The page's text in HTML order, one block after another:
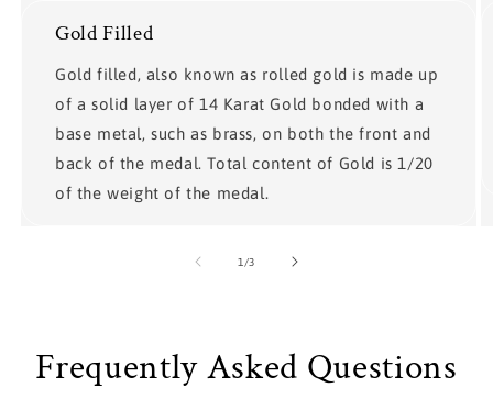
Gold Filled
Gold filled, also known as rolled gold is made up
of a solid layer of 14 Karat Gold bonded with a
base metal, such as brass, on both the front and
back of the medal. Total content of Gold is 1/20
of the weight of the medal.
1 /of
3
Frequently Asked Questions